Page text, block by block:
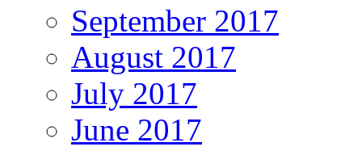
September 2017
August 2017
July 2017
June 2017